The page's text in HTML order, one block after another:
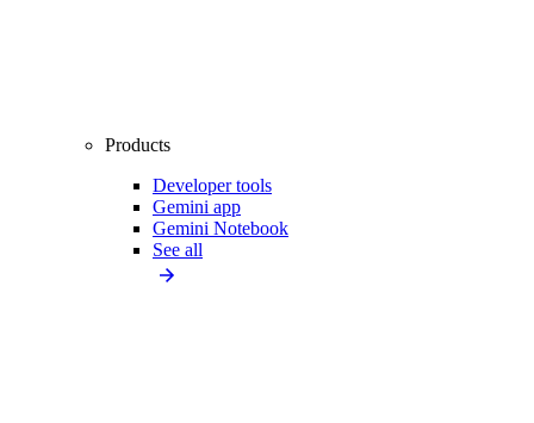
Products
Developer tools
Gemini app
Gemini Notebook
See all